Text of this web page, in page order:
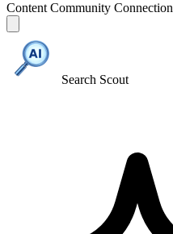
Content Community Connection
Search Scout